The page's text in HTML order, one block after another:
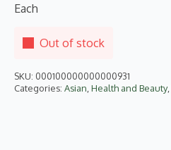
Each
Out of stock
SKU: 000100000000000931
Categories: Asian Health and Beauty,